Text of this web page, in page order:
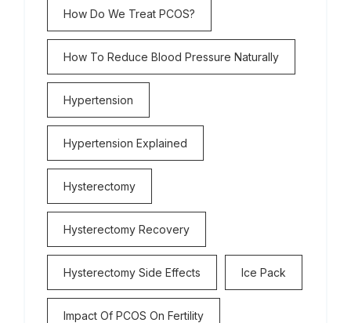
How Do We Treat PCOS?
How To Reduce Blood Pressure Naturally
Hypertension
Hypertension Explained
Hysterectomy
Hysterectomy Recovery
Hysterectomy Side Effects Ice Pack
Impact Of PCOS On Fertility